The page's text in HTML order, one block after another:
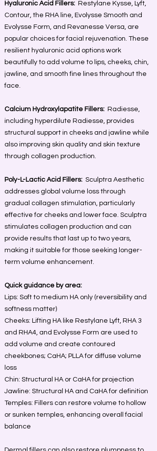
Hyaluronic Acid Fillers: Restylane Kysse, Lyft,
Contour, the RHA line, Evolysse Smooth and
Evolysse Form, and Revanesse Versa, are
popular choices for facial rejuvenation. These
resilient hyaluronic acid options work
beautifully to add volume to lips, cheeks, chin,
jawline, and smooth fine lines throughout the
face.
Calcium Hydroxylapatite Fillers: Radiesse,
including hyperdilute Radiesse, provides
structural support in cheeks and jawline while
also improving skin quality and skin texture
through collagen production.
Poly-L-Lactic Acid Fillers: Sculptra Aesthetic
addresses global volume loss through
gradual collagen stimulation, particularly
effective for cheeks and lower face. Sculptra
stimulates collagen production and can
provide results that last up to two years,
making it suitable for those seeking longer-
term volume enhancement.
Quick guidance by area:
Lips: Soft to medium HA only (reversibility and
softness matter)
Cheeks: Lifting HA like Restylane Lyft, RHA 3
and RHA4, and Evolysse Form are used to
add volume and create contoured
cheekbones; CaHA; PLLA for diffuse volume
loss
Chin: Structural HA or CaHA for projection
Jawline: Structural HA and CaHA for definition
Temples: Fillers can restore volume to hollow
or sunken temples, enhancing overall facial
balance